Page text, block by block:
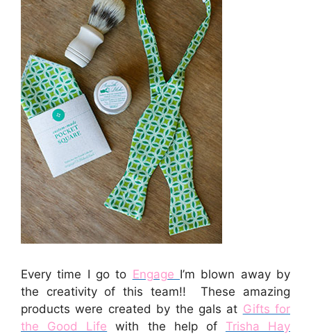
Every time I go to Engage I’m blown away by
the creativity of this team!! These amazing
products were created by the gals at Gifts for
the Good Life
with the help of Trisha Hay